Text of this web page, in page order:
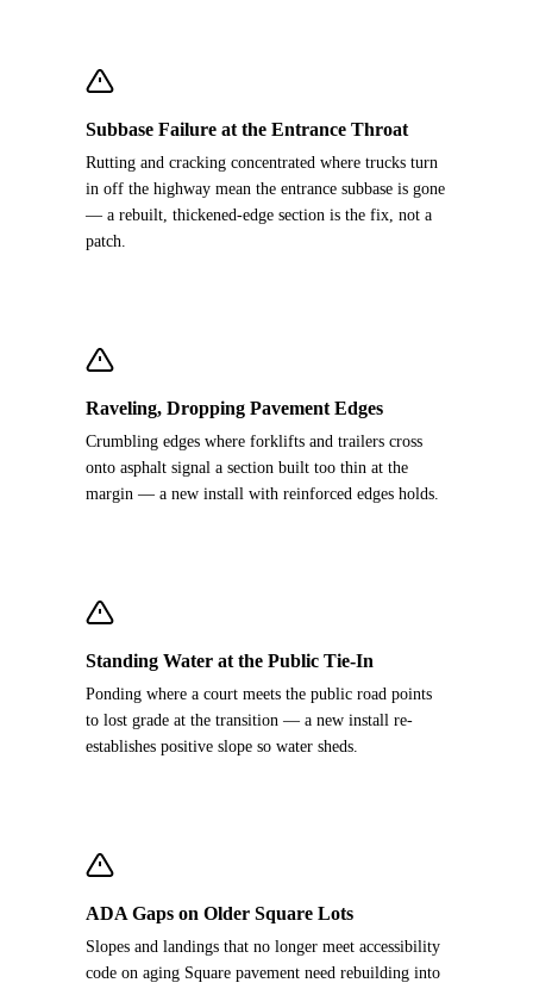
Subbase Failure at the Entrance Throat
Rutting and cracking concentrated where trucks turn
in off the highway mean the entrance subbase is gone
— a rebuilt, thickened-edge section is the fix, not a
patch.
Raveling, Dropping Pavement Edges
Crumbling edges where forklifts and trailers cross
onto asphalt signal a section built too thin at the
margin — a new install with reinforced edges holds.
Standing Water at the Public Tie-In
Ponding where a court meets the public road points
to lost grade at the transition — a new install re-
establishes positive slope so water sheds.
ADA Gaps on Older Square Lots
Slopes and landings that no longer meet accessibility
code on aging Square pavement need rebuilding into